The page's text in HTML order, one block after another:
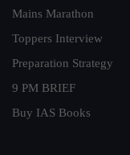
Mains Marathon
Toppers Interview
Preparation Strategy
9 PM BRIEF
Buy IAS Books